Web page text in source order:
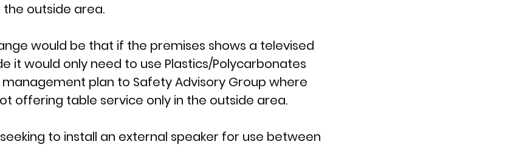
outside area.
would be that if the premises shows a televised
it would only need to use Plastics/Polycarbonates
plan to Safety Advisory Group where
offering table service only in the outside area.
to install an external speaker for use between